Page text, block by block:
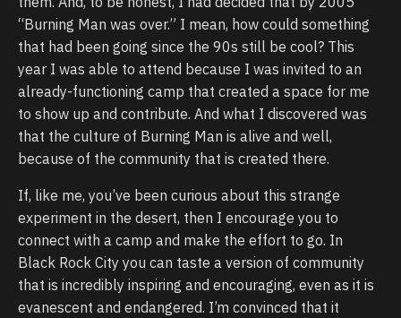
“Burning Man was over.” I mean, how could something
that had been going since the 90s still be cool? This
year I was able to attend because I was invited to an
already-functioning camp that created a space for me
to show up and contribute. And what I discovered was
that the culture of Burning Man is alive and well,
because of the community that is created there.
If, like me, you’ve been curious about this strange
experiment in the desert, then I encourage you to
connect with a camp and make the effort to go. In
Black Rock City you can taste a version of community
that is incredibly inspiring and encouraging, even as it is
evanescent and endangered. I’m convinced that it